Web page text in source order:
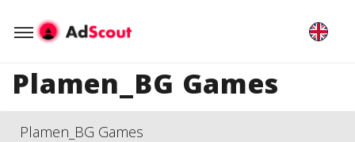
Plamen_BG Games
Plamen_BG Games